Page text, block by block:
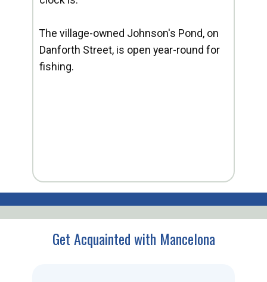
The village-owned Johnson's Pond, on
Danforth Street, is open year-round for
fishing.
Get Acquainted with Mancelona